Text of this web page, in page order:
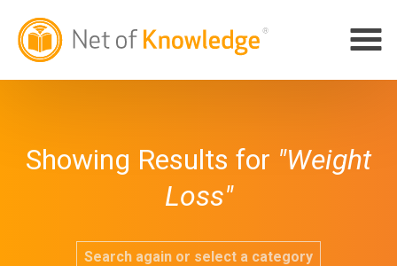
Showing Results for "Weight
Loss"
Search again or select a category